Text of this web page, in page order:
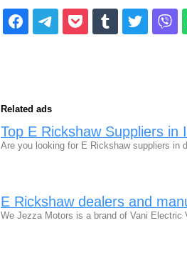
Related ads
Top E Rickshaw Suppliers in
Are you looking for E Rickshaw suppliers in
E Rickshaw dealers and
We Jezza Motors is a brand of Vani